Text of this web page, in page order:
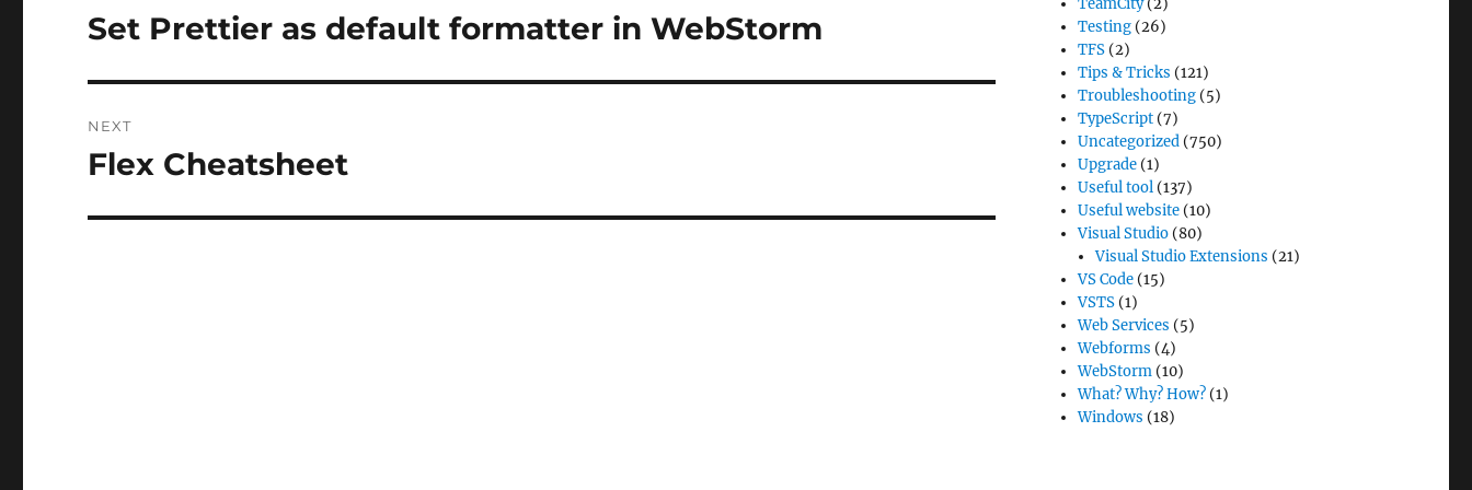
navigation
Previous
Set Prettier as default formatter in WebStorm
NEXT
Next
Flex Cheatsheet
TeamCity(2)
Testing (26)
TFS (2)
Tips & Tricks (121)
Troubleshooting (5)
TypeScript (7)
Uncategorized (750)
Upgrade (1)
Useful tool (137)
Useful website (10)
Visual Studio (80)
Visual Studio Extensions (21)
VS Code (15)
VSTS (1)
Web Services (5)
Webforms (4)
WebStorm (10)
What? Why? How? (1)
Windows (18)